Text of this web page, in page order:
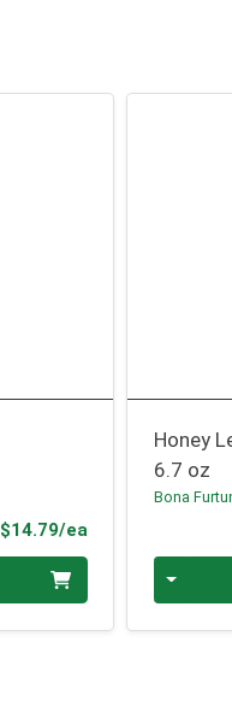
$14.79/eaProduct Price
Honey
6.7 oz
Bona
Quantity